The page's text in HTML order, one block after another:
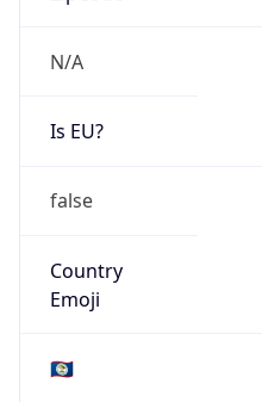
N/A
Is EU?
false
Country
Emoji
🇧🇿